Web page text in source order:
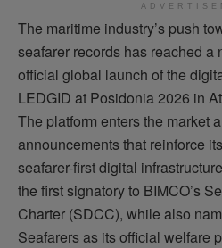
The maritime industry’s push
seafarer records has reached a
official global launch of the
LEDGID at Posidonia 2026 in
The platform enters the market
announcements that reinforce
seafarer-first digital
the first signatory to BIMCO’s
Charter (SDCC), while also
Seafarers as its official welfare